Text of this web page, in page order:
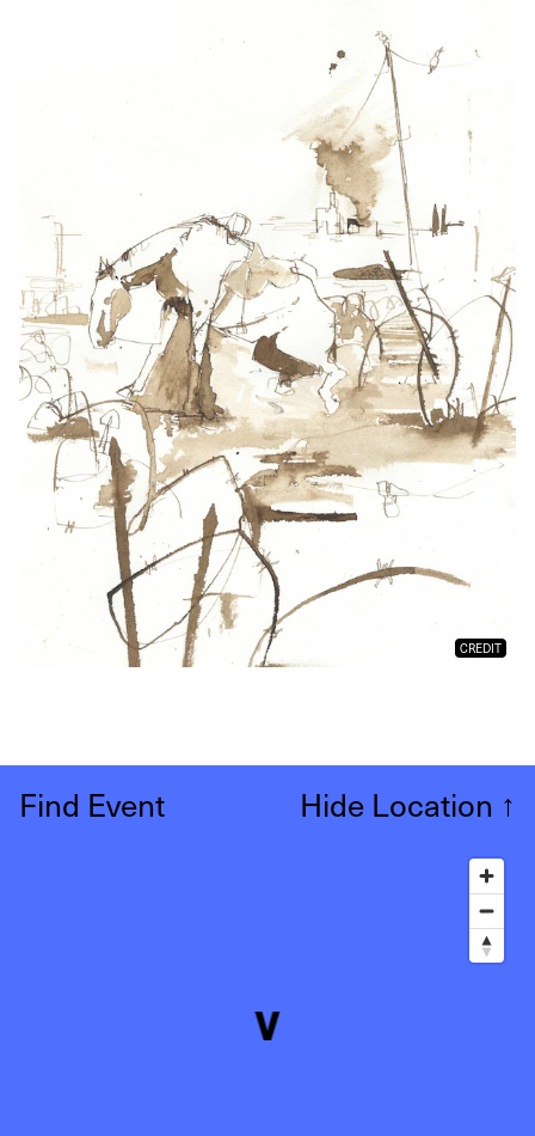
CREDIT
Find Event Hide Location ↑